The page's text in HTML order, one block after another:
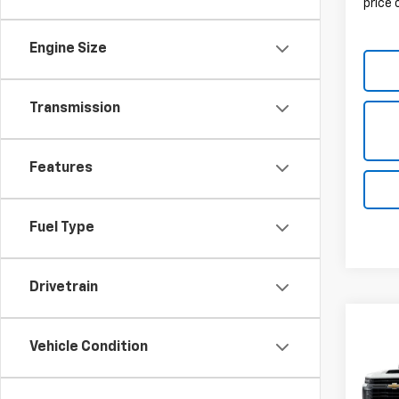
Engine Size
Transmission
Features
Fuel Type
Drivetrain
Vehicle Condition
price